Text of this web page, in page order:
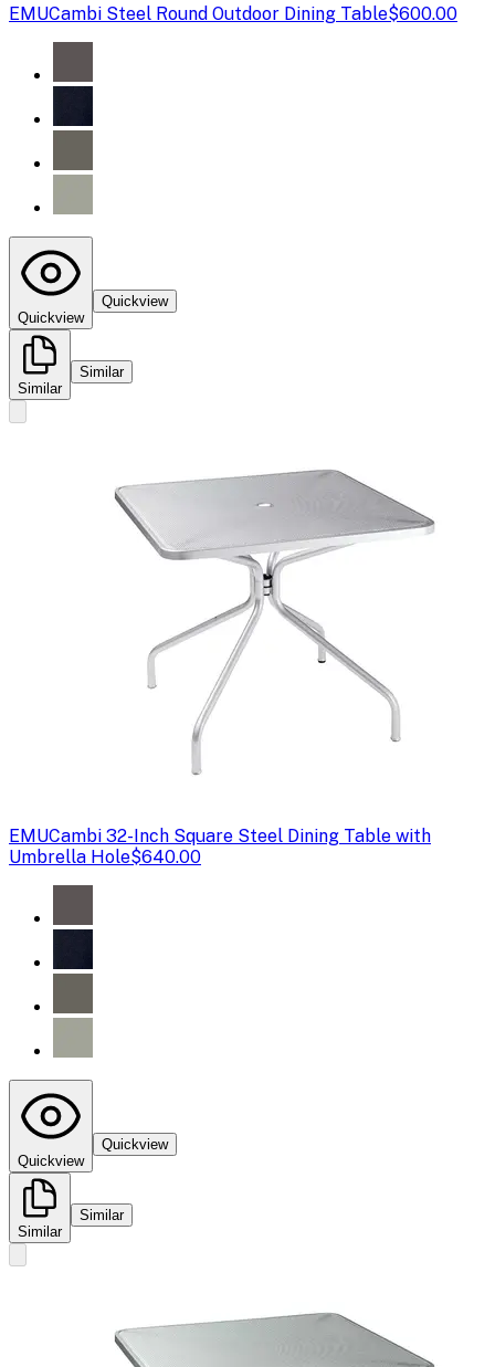
EMUCambi Steel Round Outdoor Dining Table$600.00
Quickview
Quickview
Similar
Similar
EMUCambi 32-Inch Square Steel Dining Table with
Umbrella Hole$640.00
Quickview
Quickview
Similar
Similar